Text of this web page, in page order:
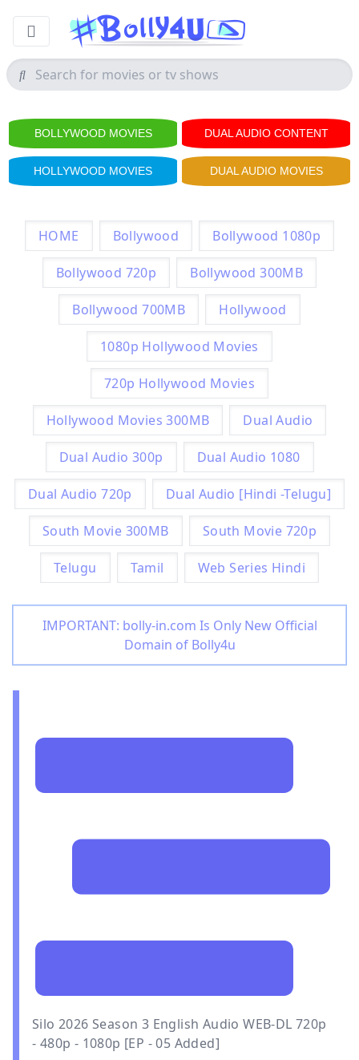
BOLLYWOOD MOVIES DUAL AUDIO CONTENT
HOLLYWOOD MOVIES DUAL AUDIO MOVIES
HOME Bollywood Bollywood 1080p
Bollywood 720p Bollywood 300MB
Bollywood 700MB Hollywood
1080p Hollywood Movies
720p Hollywood Movies
Hollywood Movies 300MB Dual Audio
Dual Audio 300p Dual Audio 1080
Dual Audio 720p Dual Audio [Hindi -Telugu]
South Movie 300MB South Movie 720p
Telugu Tamil Web Series Hindi
IMPORTANT: bolly-in.com Is Only New Official
Domain of Bolly4u
Silo 2026 Season 3 English Audio WEB-DL 720p
- 480p - 1080p [EP - 05 Added]